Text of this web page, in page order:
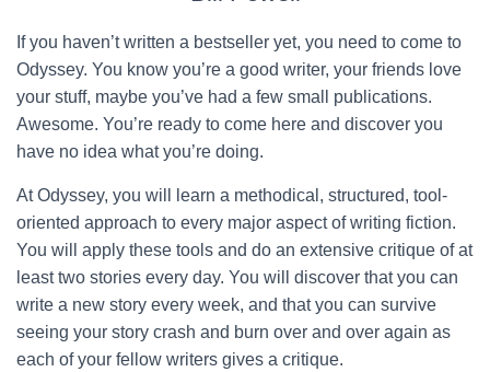
If you haven’t written a bestseller yet, you need to come to
Odyssey. You know you’re a good writer, your friends love
your stuff, maybe you’ve had a few small publications.
Awesome. You’re ready to come here and discover you
have no idea what you’re doing.
At Odyssey, you will learn a methodical, structured, tool-
oriented approach to every major aspect of writing fiction.
You will apply these tools and do an extensive critique of at
least two stories every day. You will discover that you can
write a new story every week, and that you can survive
seeing your story crash and burn over and over again as
each of your fellow writers gives a critique.